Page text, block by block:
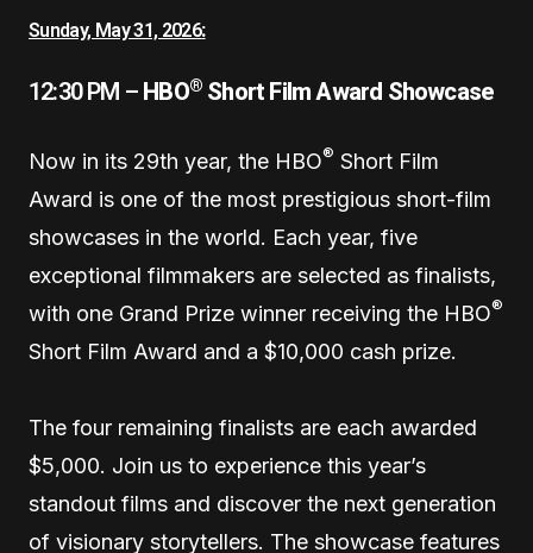
Sunday, May 31, 2026:
12:30 PM – HBO® Short Film Award Showcase
Now in its 29th year, the HBO® Short Film
Award is one of the most prestigious short-film
showcases in the world. Each year, five
exceptional filmmakers are selected as finalists,
with one Grand Prize winner receiving the HBO®
Short Film Award and a $10,000 cash prize.
The four remaining finalists are each awarded
$5,000. Join us to experience this year’s
standout films and discover the next generation
of visionary storytellers. The showcase features